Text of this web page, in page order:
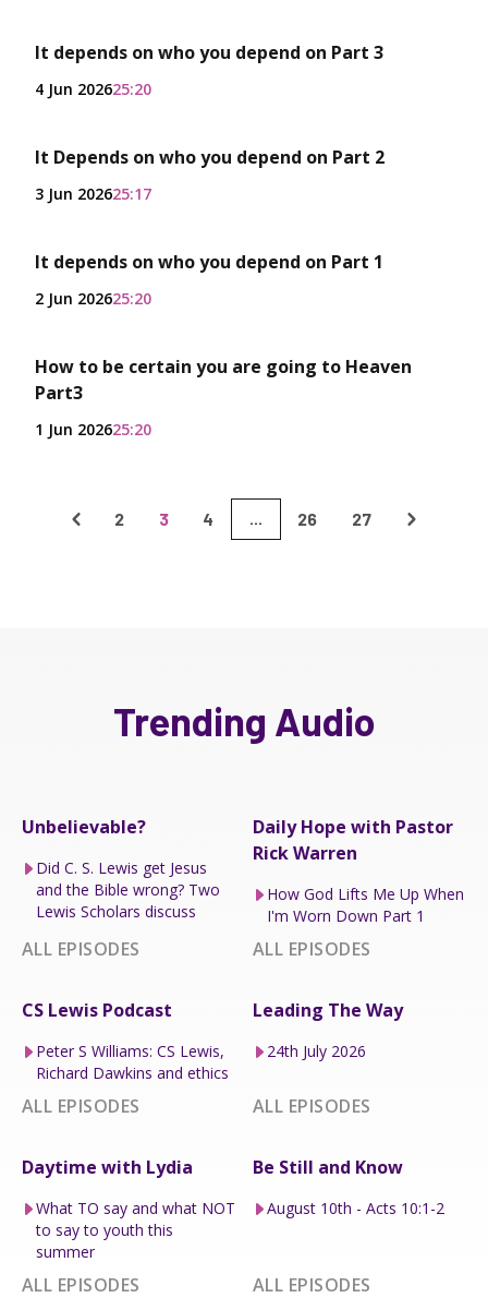
It depends on who you depend on Part 3
4 Jun 202625:20
It Depends on who you depend on Part 2
3 Jun 202625:17
It depends on who you depend on Part 1
2 Jun 202625:20
How to be certain you are going to Heaven
Part3
1 Jun 202625:20
2 3 4 ... 26 27
Trending Audio
Unbelievable?
Did C. S. Lewis get Jesus
and the Bible wrong? Two
Lewis Scholars discuss
ALL EPISODES
Daily Hope with Pastor
Rick Warren
How God Lifts Me Up When
I'm Worn Down Part 1
ALL EPISODES
CS Lewis Podcast
Peter S Williams: CS Lewis,
Richard Dawkins and ethics
ALL EPISODES
Leading The Way
24th July 2026
ALL EPISODES
Daytime with Lydia
What TO say and what NOT
to say to youth this
summer
ALL EPISODES
Be Still and Know
August 10th - Acts 10:1-2
ALL EPISODES